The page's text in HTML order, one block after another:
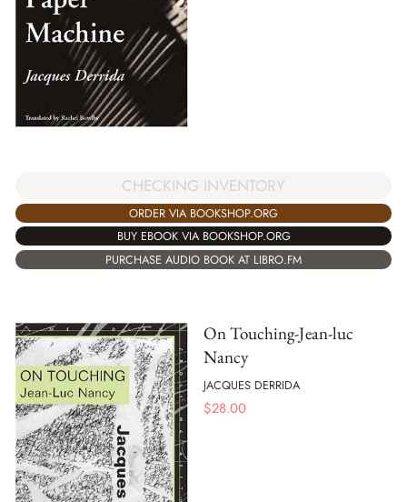
CHECKING INVENTORY
ORDER VIA BOOKSHOP.ORG
BUY EBOOK VIA BOOKSHOP.ORG
PURCHASE AUDIO BOOK AT LIBRO.FM
On Touching-Jean-luc
Nancy
JACQUES DERRIDA
$28.00